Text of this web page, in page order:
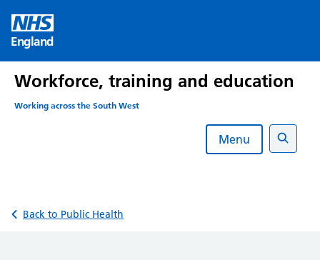
content
England
Workforce, training and education
Working across the South West
Menu
Search
Back to Public Health